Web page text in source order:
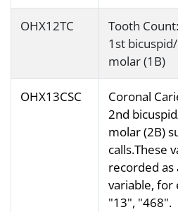
OHX12TC
Tooth
1st
molar (1B)
OHX13CSC
Coronal
2nd
molar (2B)
calls.These
recorded as
variable, for
"13", "468".